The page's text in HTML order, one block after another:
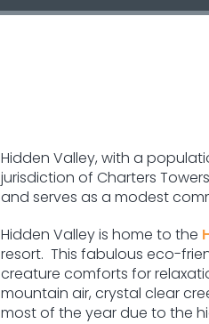
Hidden Valley, with a
jurisdiction of Charters
and serves as a modest
Hidden Valley is home to the
resort. This fabulous eco-
creature comforts for
mountain air, crystal clear
most of the year due to the